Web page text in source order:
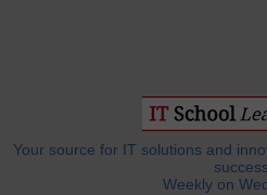
Your source for IT solutions and
Weekly on